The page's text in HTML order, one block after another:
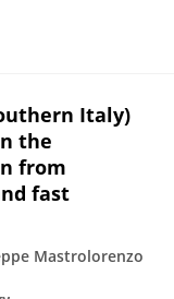
Italy)
the
from
fast
Mastrolorenzo